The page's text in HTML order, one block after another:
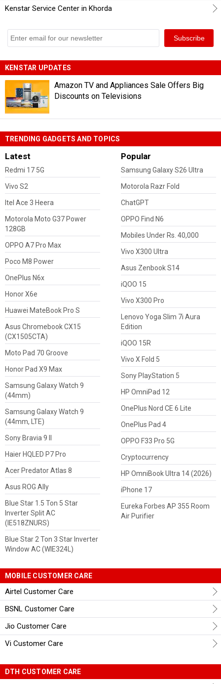
Kenstar Service Center in Khorda
KENSTAR UPDATES
Amazon TV and Appliances Sale Offers Big
Discounts on Televisions
TRENDING GADGETS AND TOPICS
Latest
Redmi 17 5G
Vivo S2
Itel Ace 3 Heera
Motorola Moto G37 Power
128GB
OPPO A7 Pro Max
Poco M8 Power
OnePlus N6x
Honor X6e
Huawei MateBook Pro S
Asus Chromebook CX15
(CX1505CTA)
Moto Pad 70 Groove
Honor Pad X9 Max
Samsung Galaxy Watch 9
(44mm)
Samsung Galaxy Watch 9
(44mm, LTE)
Sony Bravia 9 II
Haier HQLED P7 Pro
Acer Predator Atlas 8
Asus ROG Ally
Blue Star 1.5 Ton 5 Star
Inverter Split AC
(IE518ZNURS)
Blue Star 2 Ton 3 Star Inverter
Window AC (WIE324L)
Popular
Samsung Galaxy S26 Ultra
Motorola Razr Fold
ChatGPT
OPPO Find N6
Mobiles Under Rs. 40,000
Vivo X300 Ultra
Asus Zenbook S14
iQOO 15
Vivo X300 Pro
Lenovo Yoga Slim 7i Aura
Edition
iQOO 15R
Vivo X Fold 5
Sony PlayStation 5
HP OmniPad 12
OnePlus Nord CE 6 Lite
OnePlus Pad 4
OPPO F33 Pro 5G
Cryptocurrency
HP OmniBook Ultra 14 (2026)
iPhone 17
Eureka Forbes AP 355 Room
Air Purifier
MOBILE CUSTOMER CARE
Airtel Customer Care
BSNL Customer Care
Jio Customer Care
Vi Customer Care
DTH CUSTOMER CARE